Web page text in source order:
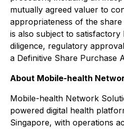
mutually agreed valuer to
appropriateness of the
is also subject to satisfactory
diligence, regulatory
a Definitive Share Purchase
About Mobile-health
Mobile-health Network
powered digital health
Singapore, with operations